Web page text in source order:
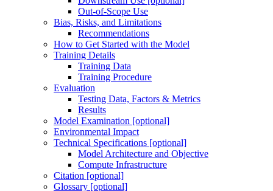
Out-of-Scope Use
Bias, Risks, and Limitations
Recommendations
How to Get Started with the Model
Training Details
Training Data
Training Procedure
Evaluation
Testing Data, Factors & Metrics
Results
Model Examination [optional]
Environmental Impact
Technical Specifications [optional]
Model Architecture and Objective
Compute Infrastructure
Citation [optional]
Glossary [optional]